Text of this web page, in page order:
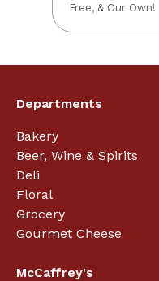
Free, & Our Own!
Departments
Bakery
Beer, Wine & Spirits
Deli
Floral
Grocery
Gourmet Cheese
McCaffrey's